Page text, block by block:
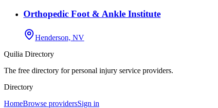
Orthopedic Foot & Ankle Institute
Henderson, NV
Quilia Directory
The free directory for personal injury service providers.
Directory
HomeBrowse providersSign in